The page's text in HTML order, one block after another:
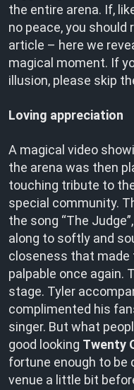
the entire arena. If,
no peace, you
article – here we
magical moment. If
illusion, please skip
Loving appreciation
A magical video
the arena was then
touching tribute to
special community.
the song “The
along to softly and
closeness that
palpable once again.
stage. Tyler
complimented his
singer. But what
good looking Twenty
fortune enough to be
venue a little bit